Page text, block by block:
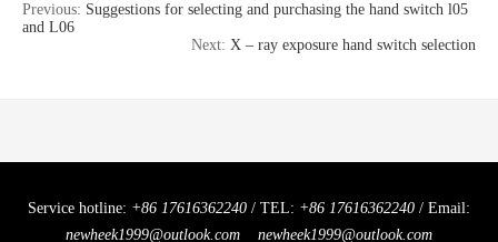
Previous: Suggestions for selecting and purchasing the hand switch l05
and L06
Next: X – ray exposure hand switch selection
Service hotline: +86 17616362240 / TEL: +86 17616362240 / Email:
newheek1999@outlook.com
newheek1999@outlook.com